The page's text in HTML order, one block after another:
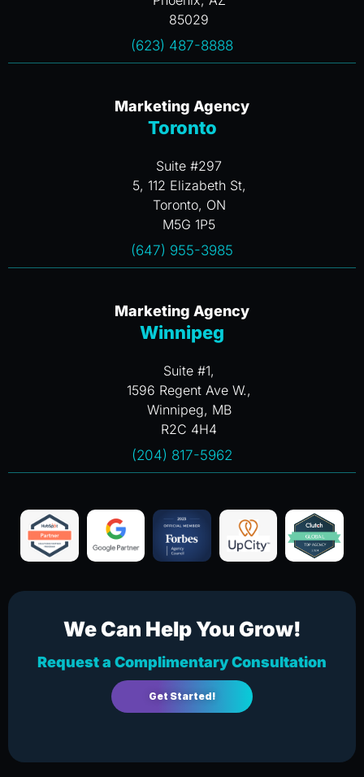
85029
(623) 487-8888
Marketing Agency
Toronto
Suite #297
5, 112 Elizabeth St,
Toronto, ON
M5G 1P5
(647) 955-3985
Marketing Agency
Winnipeg
Suite #1,
1596 Regent Ave W.,
Winnipeg, MB
R2C 4H4
(204) 817-5962
We Can Help You Grow!
Request a Complimentary Consultation
Get Started!